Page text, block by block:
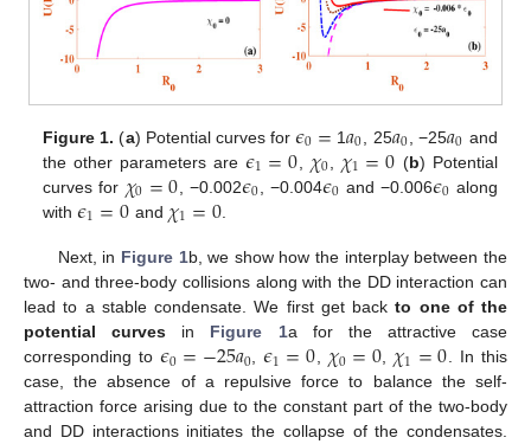
Figure 1. (a) Potential curves for 𝜖0= 1𝑎0 , 25𝑎0 , −25𝑎0 and
the other parameters are𝜖1=0𝜒0 𝜒1=0 (b) Potential
curves for 𝜒0=0 , −0.002𝜖0 , −0.004𝜖0 and −0.006𝜖0 along
with𝜖1=0 and 𝜒1=0
Next, in Figure 1b, we show how the interplay between the
two- and three-body collisions along with the DD interaction can
lead to a stable condensate. We first get backto one of the
potential curves in Figure 1a for the attractive case
corresponding to𝜖0=−25𝑎0 ,𝜖1=0𝜒0=0𝜒1=0 . In this
case, the absence of a repulsive force to balance the self-
attraction force arising due to the constant part of the two-body
and DD interactions initiates the collapse of the condensates.